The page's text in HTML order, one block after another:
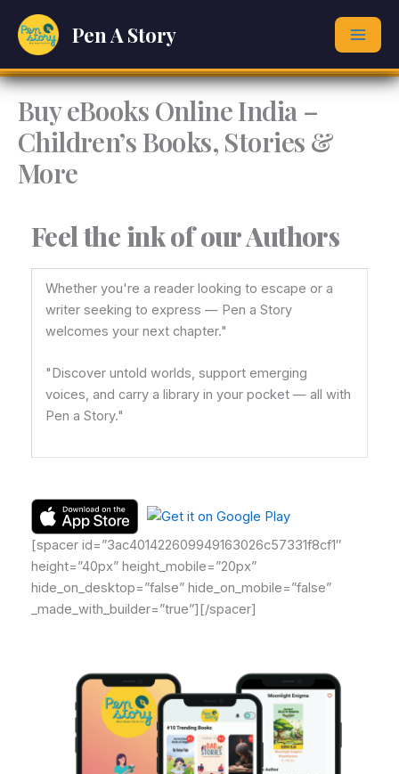
content
Pen A Story
Buy eBooks Online India –
Children’s Books, Stories &
More
Feel the ink of our Authors
Whether you're a reader looking to escape or a
writer seeking to express — Pen a Story
welcomes your next chapter."
"Discover untold worlds, support emerging
voices, and carry a library in your pocket — all with
Pen a Story."
[spacer id=”3ac401422609949163026c57331f8cf1″
height=”40px” height_mobile=”20px”
hide_on_desktop=”false” hide_on_mobile=”false”
_made_with_builder=”true”][/spacer]